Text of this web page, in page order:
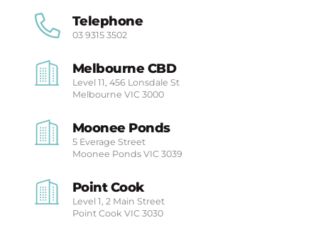
Telephone
03 9315 3502
Melbourne CBD
Level 11, 456 Lonsdale St
Melbourne VIC 3000
Moonee Ponds
5 Everage Street
Moonee Ponds VIC 3039
Point Cook
Level 1, 2 Main Street
Point Cook VIC 3030